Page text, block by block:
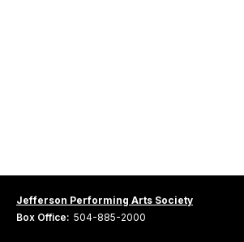
Jefferson Performing Arts Society
Box Office: 504-885-2000